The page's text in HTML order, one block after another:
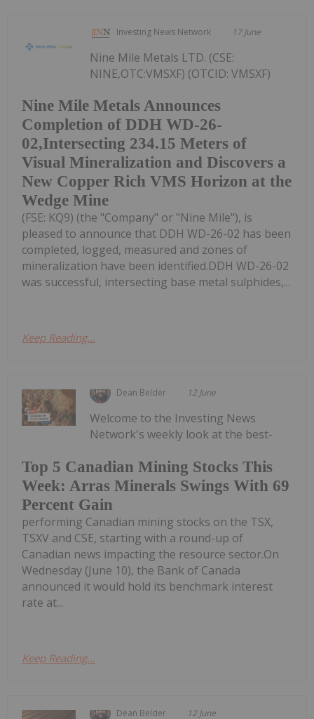
Investing News Network 17 June
Nine Mile Metals Announces
Completion of DDH WD-26-
02,Intersecting 234.15 Meters of
Visual Mineralization and Discovers a
New Copper Rich VMS Horizon at the
Wedge Mine
Nine Mile Metals LTD. (CSE:
NINE,OTC:VMSXF) (OTCID: VMSXF)
(FSE: KQ9) (the "Company" or "Nine Mile"), is
pleased to announce that DDH WD-26-02 has been
completed, logged, measured and zones of
mineralization have been identified.DDH WD-26-02
was successful, intersecting base metal sulphides,...
Keep Reading...
Dean Belder 12 June
Top 5 Canadian Mining Stocks This
Week: Arras Minerals Swings With 69
Percent Gain
Welcome to the Investing News
Network's weekly look at the best-
performing Canadian mining stocks on the TSX,
TSXV and CSE, starting with a round-up of
Canadian news impacting the resource sector.On
Wednesday (June 10), the Bank of Canada
announced it would hold its benchmark interest
rate at...
Keep Reading...
Dean Belder 12 June